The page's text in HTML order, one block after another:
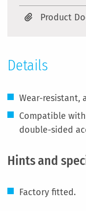
Product
Details
Wear-resistant,
Compatible
double-sided
Hints and
Factory fitted.